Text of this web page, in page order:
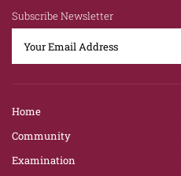
Subscribe Newsletter
Home
Community
Examination